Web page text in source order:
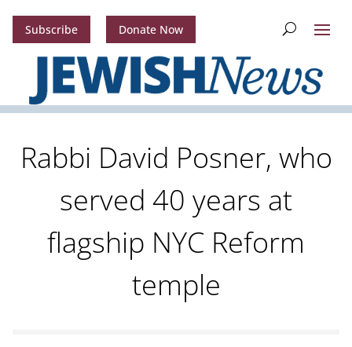
Subscribe Donate Now
Rabbi David Posner, who
served 40 years at
flagship NYC Reform
temple